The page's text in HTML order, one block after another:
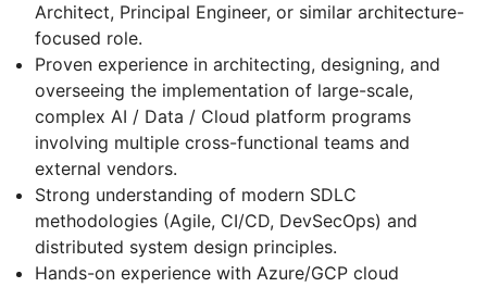
Architect, Principal Engineer, or similar architecture-
focused role.
Proven experience in architecting, designing, and
overseeing the implementation of large-scale,
complex AI / Data / Cloud platform programs
involving multiple cross-functional teams and
external vendors.
Strong understanding of modern SDLC
methodologies (Agile, CI/CD, DevSecOps) and
distributed system design principles.
Hands-on experience with Azure/GCP cloud